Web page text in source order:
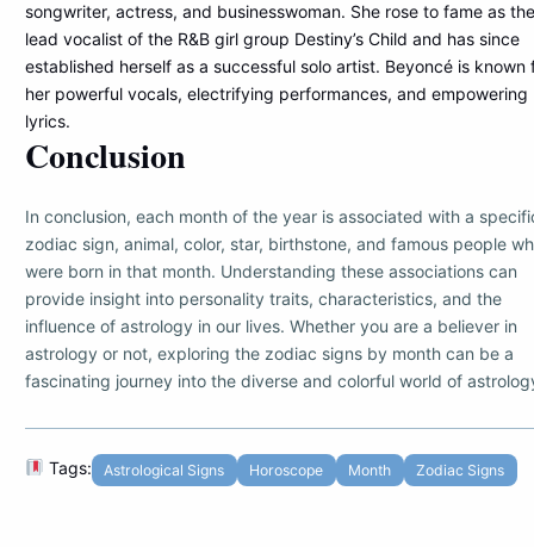
songwriter, actress, and businesswoman. She rose to fame as the
lead vocalist of the R&B girl group Destiny’s Child and has since
established herself as a successful solo artist. Beyoncé is known
her powerful vocals, electrifying performances, and empowering
lyrics.
Conclusion
In conclusion, each month of the year is associated with a
zodiac sign, animal, color, star, birthstone, and famous people
were born in that month. Understanding these associations can
provide insight into personality traits, characteristics, and the
influence of astrology in our lives. Whether you are a believer in
astrology or not, exploring the zodiac signs by month can be a
fascinating journey into the diverse and colorful world of
Tags: Astrological Signs Horoscope Month Zodiac Signs